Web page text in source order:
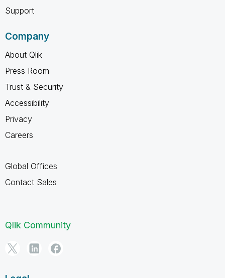
Support
Company
About Qlik
Press Room
Trust & Security
Accessibility
Privacy
Careers
Global Offices
Contact Sales
Qlik Community